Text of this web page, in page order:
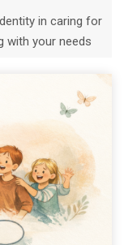
in caring for
with your needs